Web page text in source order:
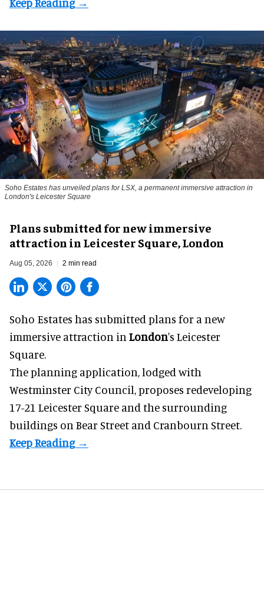
Soho Estates has unveiled plans for LSX, a permanent immersive attraction in
London's Leicester Square
Plans submitted for new immersive
attraction in Leicester Square, London
Aug 05, 2026 2 min read
Soho Estates has submitted plans for a new
immersive attraction in London's Leicester
Square.
The planning application, lodged with
Westminster City Council, proposes redeveloping
17-21 Leicester Square and the surrounding
buildings on Bear Street and Cranbourn Street.